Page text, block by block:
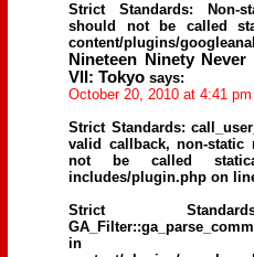
Strict Standards: Non-
should not be called
content/plugins/
Nineteen Ninety
VII: Tokyo says:
October 20, 2010 at 4:41 pm
Strict Standards:
valid callback, non-static
not be called
includes/plugin.php on
Strict